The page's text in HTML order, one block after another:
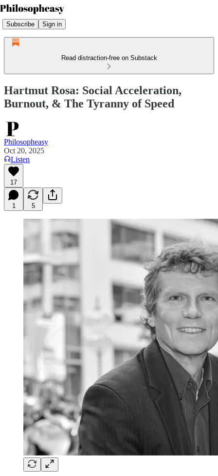
Subscribe Sign in
Read distraction-free on Substack
Hartmut Rosa: Social Acceleration,
Burnout, & The Tyranny of Speed
Philosopheasy
Oct 20, 2025
Listen
17
1 5